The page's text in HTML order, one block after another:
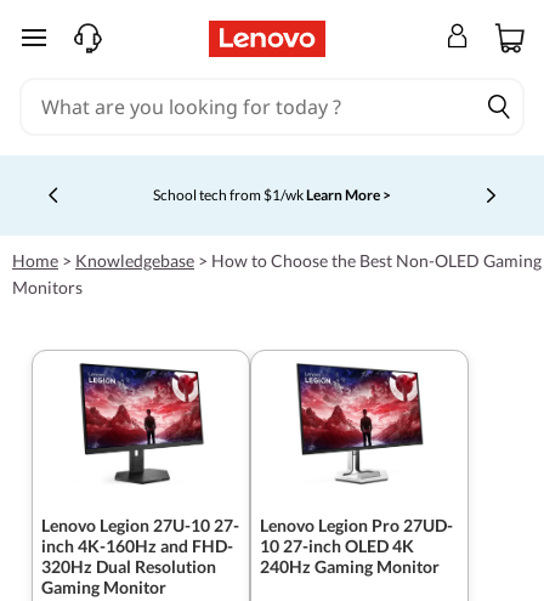
skip to main content
School tech from $1/wkLearn More >
Currently displaying item 4 of 5
Home > Knowledgebase > How to Choose the Best Non-OLED Gaming
Monitors
Lenovo Legion 27U-10 27-
inch 4K-160Hz and FHD-
320Hz Dual Resolution
Gaming Monitor
Lenovo Legion Pro 27UD-
10 27-inch OLED 4K
240Hz Gaming Monitor